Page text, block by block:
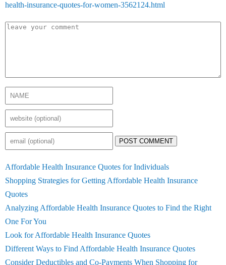
health-insurance-quotes-for-women-3562124.html
POST COMMENT
Affordable Health Insurance Quotes for Individuals
Shopping Strategies for Getting Affordable Health Insurance
Quotes
Analyzing Affordable Health Insurance Quotes to Find the Right
One For You
Look for Affordable Health Insurance Quotes
Different Ways to Find Affordable Health Insurance Quotes
Consider Deductibles and Co-Payments When Shopping for